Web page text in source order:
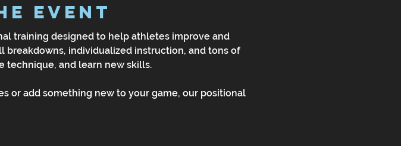
Event
training designed to help athletes improve and
breakdowns, individualized instruction, and tons of
technique, and learn new skills.
or add something new to your game, our positional